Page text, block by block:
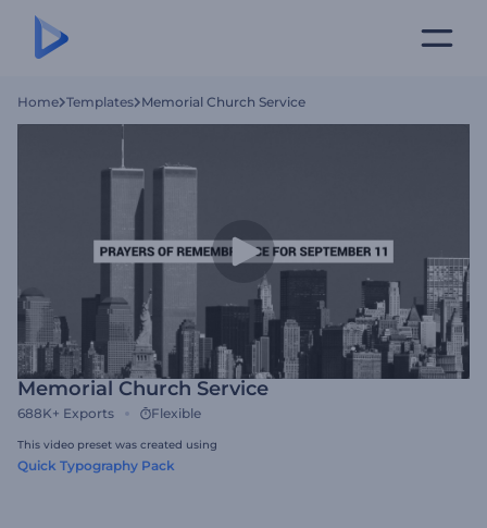
Home Templates Memorial Church Service
Memorial Church Service
688K+ Exports Flexible
This video preset was created using
Quick Typography Pack